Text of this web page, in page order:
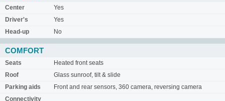
Center
Yes
Driver's
Yes
Head-up
No
COMFORT
Seats
Heated front seats
Roof
Glass sunroof, tilt & slide
Parking aids
Front and rear sensors, 360 camera, reversing camera
Connectivity